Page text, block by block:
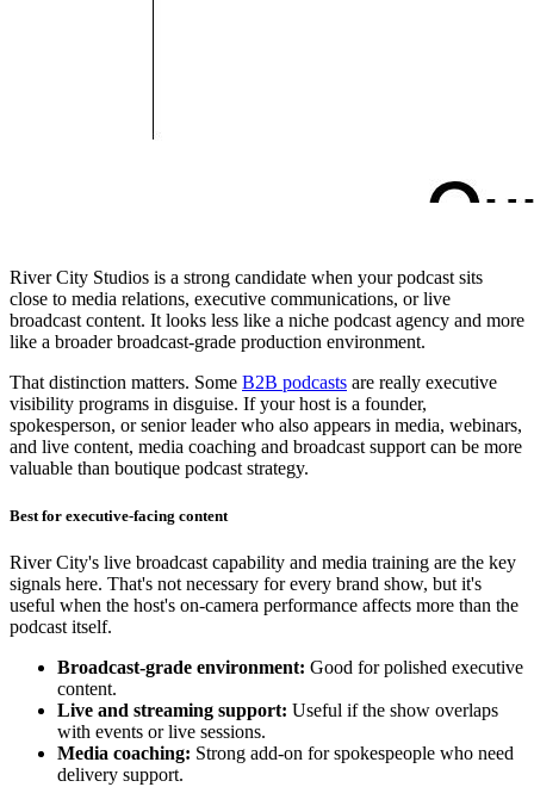
River City Studios is a strong candidate when your podcast sits
close to media relations, executive communications, or live
broadcast content. It looks less like a niche podcast agency and more
like a broader broadcast-grade production environment.
That distinction matters. Some B2B podcasts are really executive
visibility programs in disguise. If your host is a founder,
spokesperson, or senior leader who also appears in media, webinars,
and live content, media coaching and broadcast support can be more
valuable than boutique podcast strategy.
Best for executive-facing content
River City's live broadcast capability and media training are the key
signals here. That's not necessary for every brand show, but it's
useful when the host's on-camera performance affects more than the
podcast itself.
Broadcast-grade environment: Good for polished executive
content.
Live and streaming support: Useful if the show overlaps
with events or live sessions.
Media coaching: Strong add-on for spokespeople who need
delivery support.